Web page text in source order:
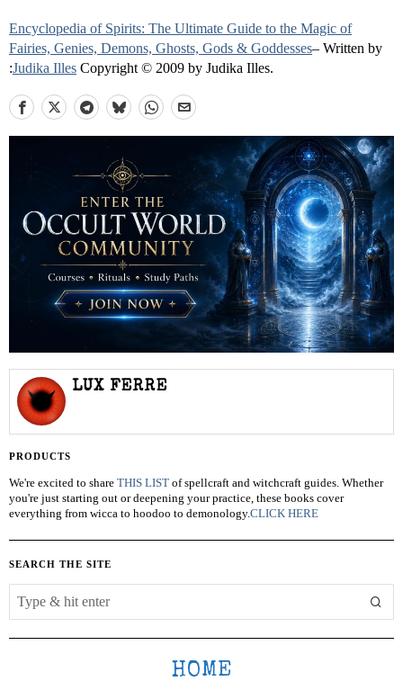
Encyclopedia of Spirits: The Ultimate Guide to the Magic of
Fairies, Genies, Demons, Ghosts, Gods & Goddesses– Written by
:Judika Illes Copyright © 2009 by Judika Illes.
LUX FERRE
PRODUCTS
We're excited to share THIS LIST of spellcraft and witchcraft guides. Whether
you're just starting out or deepening your practice, these books cover
everything from wicca to hoodoo to demonology.CLICK HERE
SEARCH THE SITE
HOME